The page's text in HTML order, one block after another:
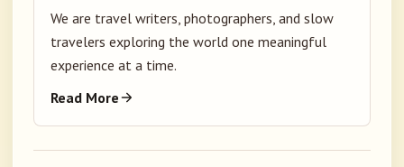
We are travel writers, photographers, and slow
travelers exploring the world one meaningful
experience at a time.
Read More